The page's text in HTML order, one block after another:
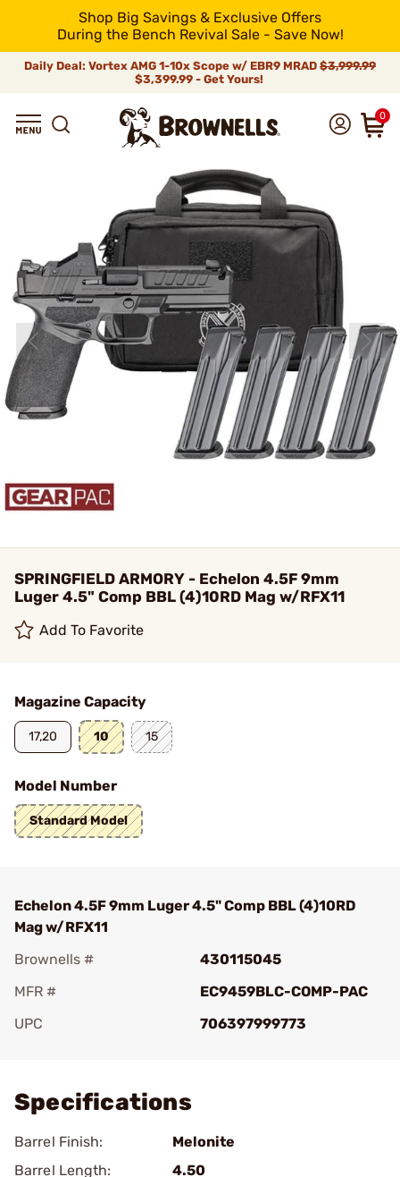
Shop Big Savings & Exclusive Offers
During the Bench Revival Sale - Save Now!
Daily Deal: Vortex AMG 1-10x Scope w/ EBR9 MRAD $3,999.99
$3,399.99 - Get Yours!
0
SPRINGFIELD ARMORY - Echelon 4.5F 9mm
Luger 4.5" Comp BBL (4)10RD Mag w/RFX11
Add To Favorite
Magazine Capacity
17,20 10 15
Model Number
Standard Model
Echelon 4.5F 9mm Luger 4.5" Comp BBL (4)10RD
Mag w/RFX11
Brownells #
430115045
MFR #
EC9459BLC-COMP-PAC
UPC
706397999773
Specifications
Barrel Finish:
Melonite
Barrel Length:
4.50